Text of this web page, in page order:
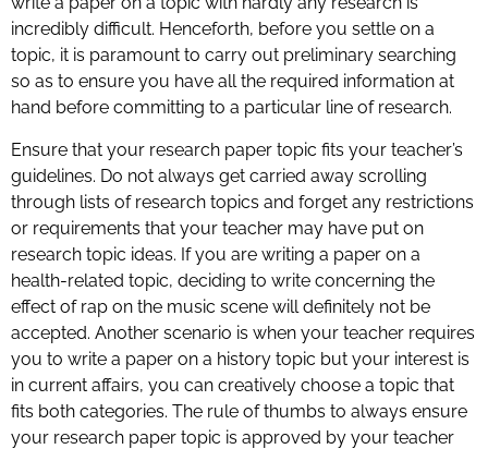
incredibly difficult. Henceforth, before you settle on a
topic, it is paramount to carry out preliminary searching
so as to ensure you have all the required information at
hand before committing to a particular line of research.
Ensure that your research paper topic fits your teacher’s
guidelines. Do not always get carried away scrolling
through lists of research topics and forget any restrictions
or requirements that your teacher may have put on
research topic ideas. If you are writing a paper on a
health-related topic, deciding to write concerning the
effect of rap on the music scene will definitely not be
accepted. Another scenario is when your teacher requires
you to write a paper on a history topic but your interest is
in current affairs, you can creatively choose a topic that
fits both categories. The rule of thumbs to always ensure
your research paper topic is approved by your teacher